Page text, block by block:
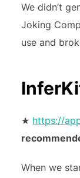
We didn’t
Joking
use and
★ https://
When we